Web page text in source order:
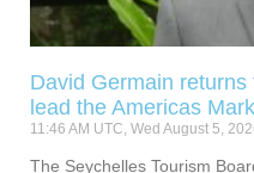
David Germain
lead the Americas
11:46 AM UTC, Wed August 5,
The Seychelles Tourism